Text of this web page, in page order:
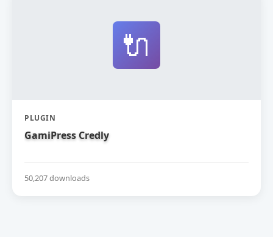
🔌
PLUGIN
GamiPress Credly
50,207 downloads